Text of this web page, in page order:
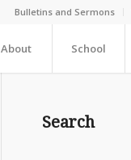
Bulletins and Sermons
About School
Search